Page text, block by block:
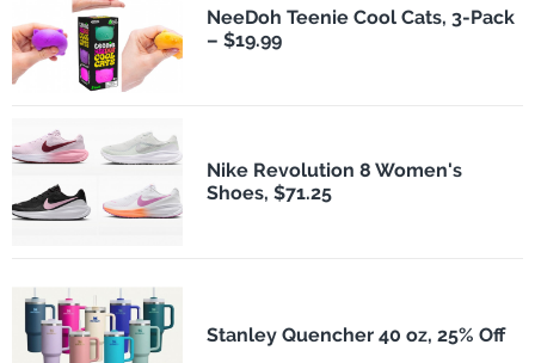
NeeDoh Teenie Cool Cats, 3-Pack
– $19.99
Nike Revolution 8 Women's
Shoes, $71.25
Stanley Quencher 40 oz, 25% Off